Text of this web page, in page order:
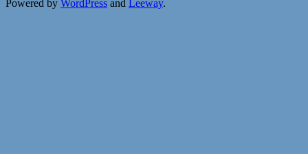
Powered by WordPress and Leeway.